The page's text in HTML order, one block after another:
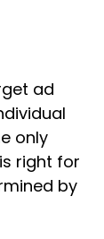
ad
only
right for
by